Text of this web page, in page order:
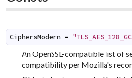
CiphersModern =
An OpenSSL-compatible list of
compatibility per Mozilla's